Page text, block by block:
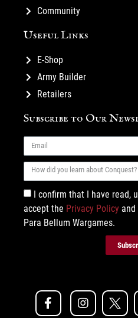
Community
Useful Links
E-Shop
Army Builder
Retailers
Subscribe to Our
I confirm that I have read,
accept the Privacy Policy and
Para Bellum Wargames.